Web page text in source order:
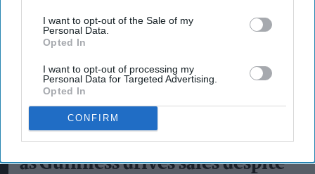
I want to opt-out of the Sale of my
Personal Data.
Opted In
I want to opt-out of processing my
Personal Data for Targeted Advertising.
Opted In
CONFIRM
Pints of Guinness with a Callaway head during Callaway Golf Monday
Night Live at Royal Birkdale on July 13, 2026 in Southport, England.
Photo by Anthony Devlin/Getty Images for Callaway Golf Europe
Diageo hails strong GB growth
as Guinness drives sales despite